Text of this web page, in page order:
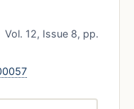
12, Issue 8, pp.